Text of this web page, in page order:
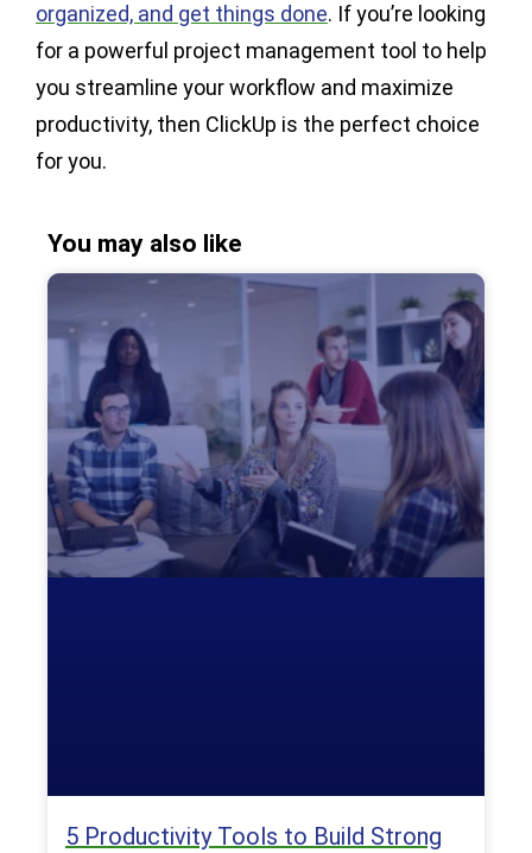
organized, and get things done. If you’re looking
for a powerful project management tool to help
you streamline your workflow and maximize
productivity, then ClickUp is the perfect choice
for you.
You may also like
5 Productivity Tools to Build Strong